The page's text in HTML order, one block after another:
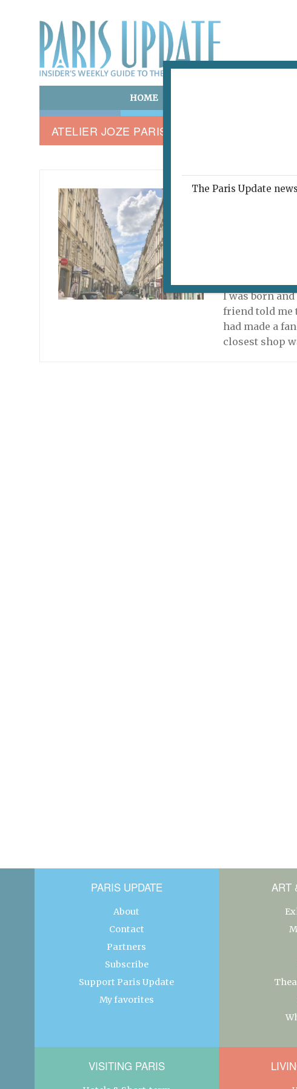
HOME
ATELIER JOZE PARIS
RUE NOTRE
A
I was born
friend told me
had made a
closest shop
PARIS UPDATE
About
Contact
Partners
Subscribe
Support Paris Update
My favorites
ART
VISITING PARIS
The Paris Update